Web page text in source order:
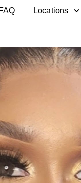
FAQ Locations